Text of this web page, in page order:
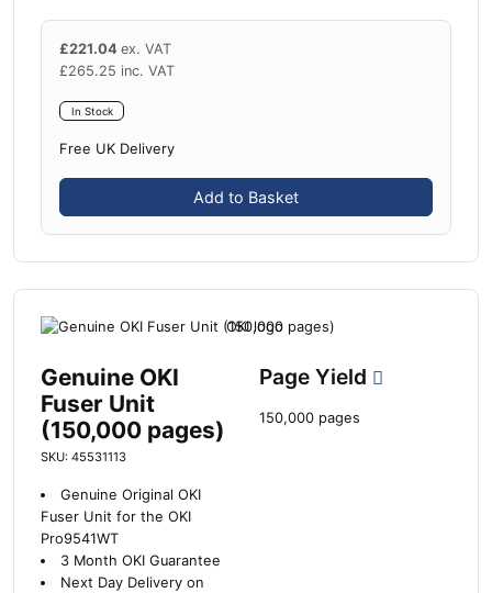
£221.04 ex. VAT
£265.25 inc. VAT
In Stock
Free UK Delivery
Add to Basket
Genuine OKI
Fuser Unit
(150,000 pages)
SKU: 45531113
Genuine Original OKI
Fuser Unit for the OKI
Pro9541WT
3 Month OKI Guarantee
Next Day Delivery on
Page Yield
150,000 pages